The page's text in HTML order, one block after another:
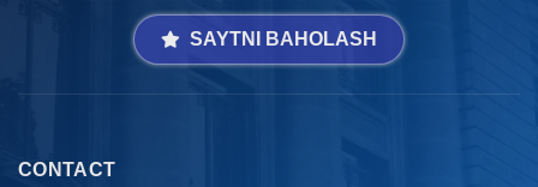
SAYTNI BAHOLASH
CONTACT